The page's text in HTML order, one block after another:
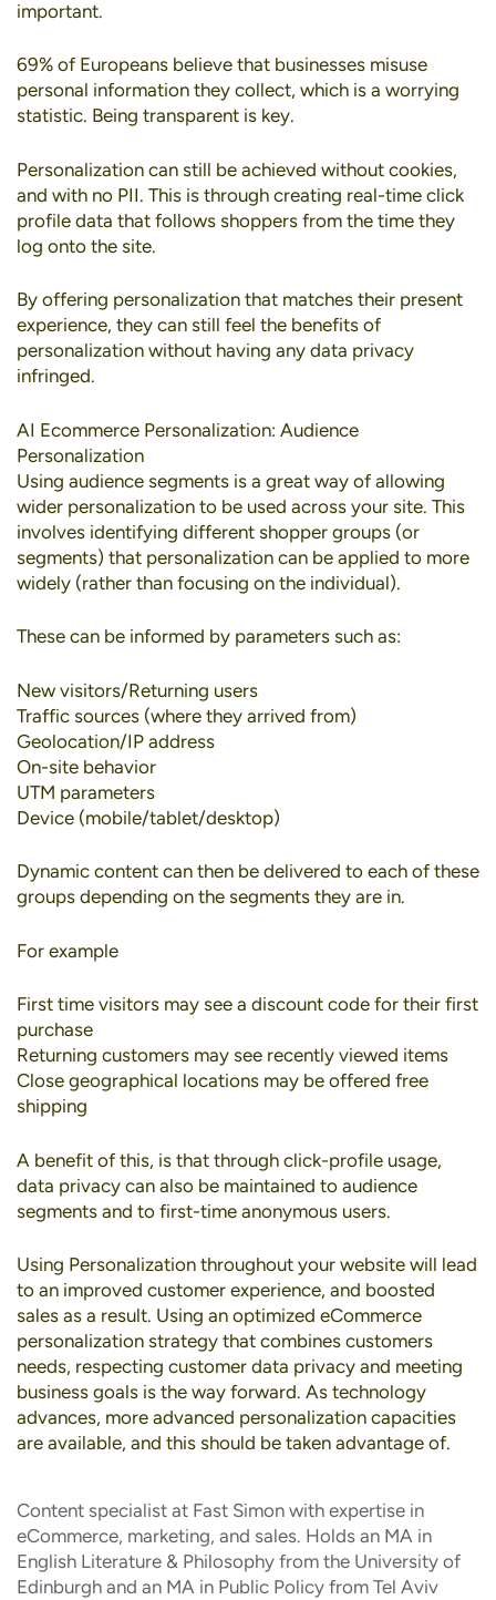
important.
69% of Europeans believe that businesses misuse
personal information they collect, which is a worrying
statistic. Being transparent is key.
Personalization can still be achieved without cookies,
and with no PII. This is through creating real-time click
profile data that follows shoppers from the time they
log onto the site.
By offering personalization that matches their present
experience, they can still feel the benefits of
personalization without having any data privacy
infringed.
AI Ecommerce Personalization: Audience
Personalization
Using audience segments is a great way of allowing
wider personalization to be used across your site. This
involves identifying different shopper groups (or
segments) that personalization can be applied to more
widely (rather than focusing on the individual).
These can be informed by parameters such as:
New visitors/Returning users
Traffic sources (where they arrived from)
Geolocation/IP address
On-site behavior
UTM parameters
Device (mobile/tablet/desktop)
Dynamic content can then be delivered to each of these
groups depending on the segments they are in.
For example
First time visitors may see a discount code for their first
purchase
Returning customers may see recently viewed items
Close geographical locations may be offered free
shipping
A benefit of this, is that through click-profile usage,
data privacy can also be maintained to audience
segments and to first-time anonymous users.
Using Personalization throughout your website will lead
to an improved customer experience, and boosted
sales as a result. Using an optimized eCommerce
personalization strategy that combines customers
needs, respecting customer data privacy and meeting
business goals is the way forward. As technology
advances, more advanced personalization capacities
are available, and this should be taken advantage of.
Content specialist at Fast Simon with expertise in
eCommerce, marketing, and sales. Holds an MA in
English Literature & Philosophy from the University of
Edinburgh and an MA in Public Policy from Tel Aviv